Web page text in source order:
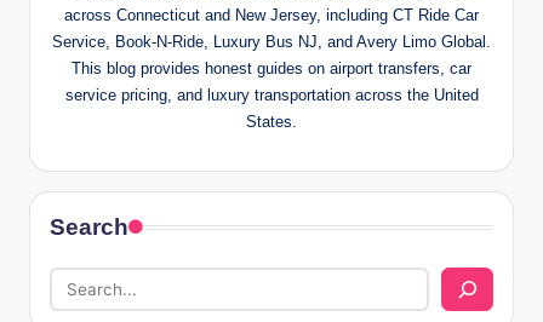
across Connecticut and New Jersey, including CT Ride Car
Service, Book-N-Ride, Luxury Bus NJ, and Avery Limo Global.
This blog provides honest guides on airport transfers, car
service pricing, and luxury transportation across the United
States.
Search